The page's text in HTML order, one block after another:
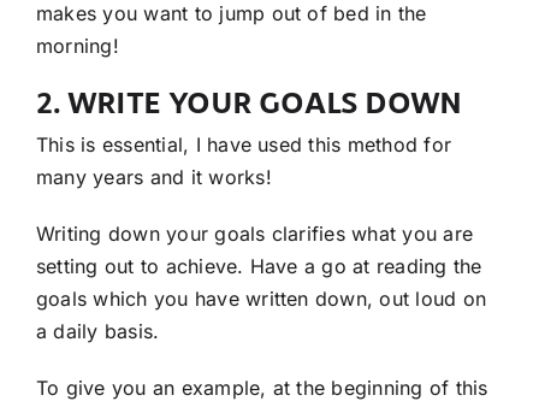
makes you want to jump out of bed in the
morning!
2. WRITE YOUR GOALS DOWN
This is essential, I have used this method for
many years and it works!
Writing down your goals clarifies what you are
setting out to achieve. Have a go at reading the
goals which you have written down, out loud on
a daily basis.
To give you an example, at the beginning of this